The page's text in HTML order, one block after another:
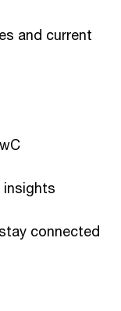
and current
insights
connected